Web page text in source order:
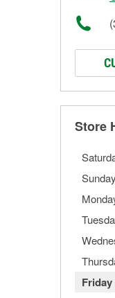
Store
Sunday
Friday